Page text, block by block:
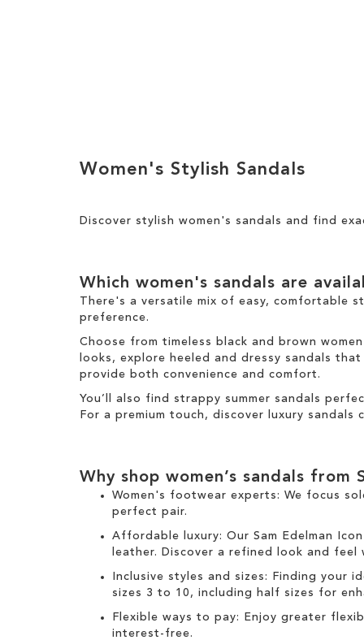
WISH
Women's Stylish Sandals
Discover stylish women's sandals and find
Which women's sandals are
There's a versatile mix of easy, comfortable
preference.
Choose from timeless black and brown
looks, explore heeled and dressy sandals
provide both convenience and comfort.
You’ll also find strappy summer sandals
For a premium touch, discover luxury
Why shop women’s sandals from
Women's footwear experts: We focus
perfect pair.
Affordable luxury: Our Sam Edelman
leather. Discover a refined look and
Inclusive styles and sizes: Finding
sizes 3 to 10, including half sizes for
Flexible ways to pay: Enjoy greater
interest-free.